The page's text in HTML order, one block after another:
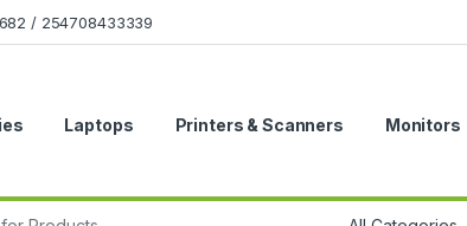
/ 254708433339
Laptops Printers & Scanners Monitors